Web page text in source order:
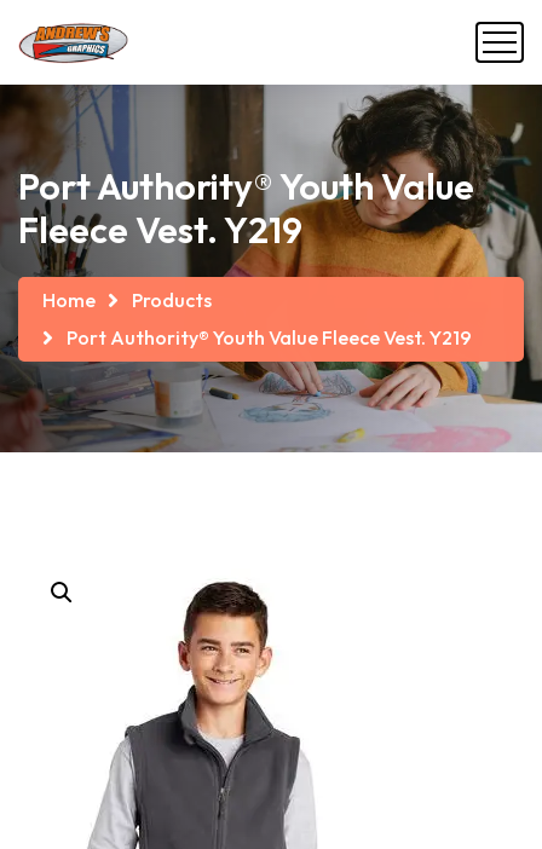
Port Authority® Youth Value
Fleece Vest. Y219
Home
Products
Port Authority® Youth Value Fleece Vest. Y219